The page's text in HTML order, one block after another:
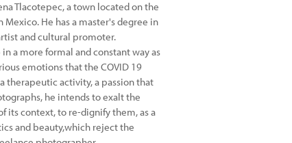
Tlacotepec, a town located on the
He has a master's degree in
and cultural promoter.
a more formal and constant way as
emotions that the COVID 19
therapeutic activity, a passion that
he intends to exalt the
its context, to re-dignify them, as a
and beauty,which reject the